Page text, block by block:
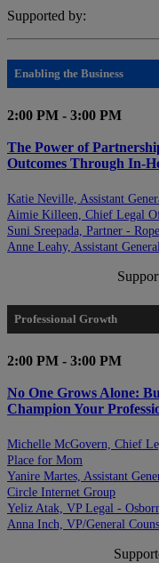
Supported by:
Enabling the Business
2:00 PM - 3:00 PM
The Power of
Outcomes Through In-
Katie Neville, Assistant
Aimie Killeen, Chief Legal
Suni Sreepada, Partner -
Anne Leahy, Assistant
Professional Growth
2:00 PM - 3:00 PM
No One Grows Alone:
Champion Your
Michelle McGovern, Chief
Place for Mom
Yanire Martes, Assistant
Circle Internet Group
Yeliz Atak, VP Legal -
Anna Inch, VP/General